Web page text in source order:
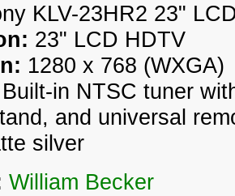
KLV-23HR2 23"
23" LCD HDTV
1280 x 768 (WXGA)
Built-in NTSC tuner
and universal
silver
William Becker